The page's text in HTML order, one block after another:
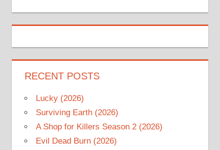
RECENT POSTS
Lucky (2026)
Surviving Earth (2026)
A Shop for Killers Season 2 (2026)
Evil Dead Burn (2026)